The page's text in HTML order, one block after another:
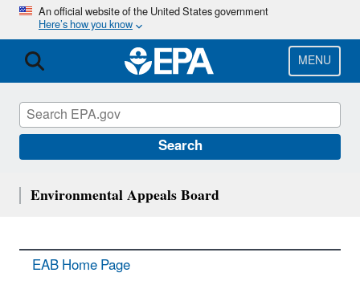
Skip
main
content
An official website of the United States government
Here’s how you know
MENU
Search
Environmental Appeals Board
EAB Home Page